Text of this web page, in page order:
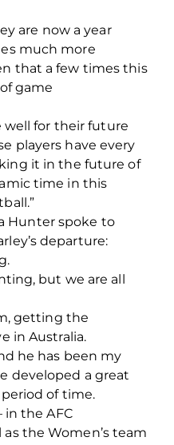
are now a year
much more
that a few times this
game
well for their future
players have every
it in the future of
time in this
Hunter spoke to
departure:
but we are all
getting the
in Australia.
he has been my
developed a great
of time.
in the AFC
the Women’s team